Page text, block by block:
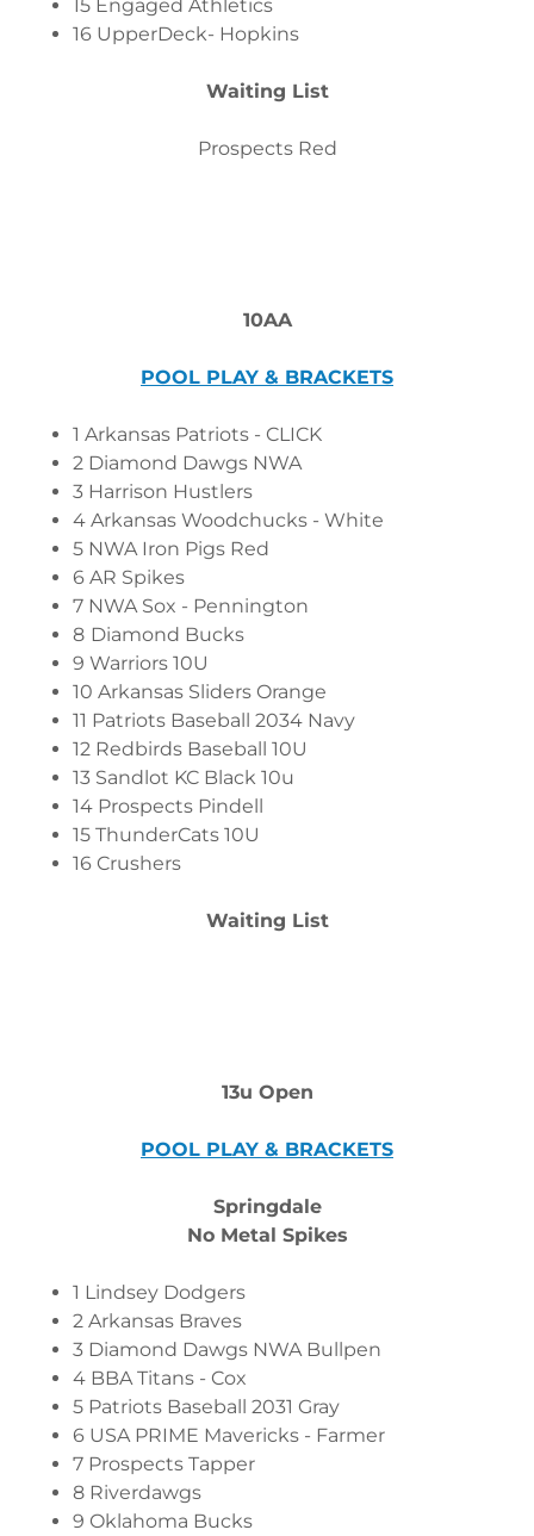
15 Engaged Athletics
16 UpperDeck- Hopkins
Waiting List
Prospects Red
10AA
POOL PLAY & BRACKETS
1 Arkansas Patriots - CLICK
2 Diamond Dawgs NWA
3 Harrison Hustlers
4 Arkansas Woodchucks - White
5 NWA Iron Pigs Red
6 AR Spikes
7 NWA Sox - Pennington
8 Diamond Bucks
9 Warriors 10U
10 Arkansas Sliders Orange
11 Patriots Baseball 2034 Navy
12 Redbirds Baseball 10U
13 Sandlot KC Black 10u
14 Prospects Pindell
15 ThunderCats 10U
16 Crushers
Waiting List
13u Open
POOL PLAY & BRACKETS
Springdale
No Metal Spikes
1 Lindsey Dodgers
2 Arkansas Braves
3 Diamond Dawgs NWA Bullpen
4 BBA Titans - Cox
5 Patriots Baseball 2031 Gray
6 USA PRIME Mavericks - Farmer
7 Prospects Tapper
8 Riverdawgs
9 Oklahoma Bucks